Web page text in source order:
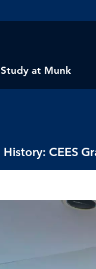
Study at Munk